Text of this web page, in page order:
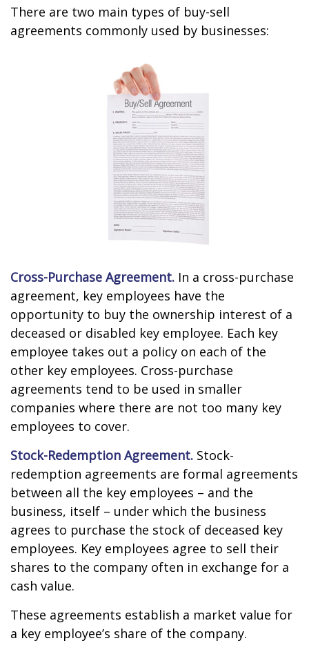
There are two main types of buy-sell
agreements commonly used by businesses:
Cross-Purchase Agreement. In a cross-purchase
agreement, key employees have the
opportunity to buy the ownership interest of a
deceased or disabled key employee. Each key
employee takes out a policy on each of the
other key employees. Cross-purchase
agreements tend to be used in smaller
companies where there are not too many key
employees to cover.
Stock-Redemption Agreement. Stock-
redemption agreements are formal agreements
between all the key employees – and the
business, itself – under which the business
agrees to purchase the stock of deceased key
employees. Key employees agree to sell their
shares to the company often in exchange for a
cash value.
These agreements establish a market value for
a key employee’s share of the company.